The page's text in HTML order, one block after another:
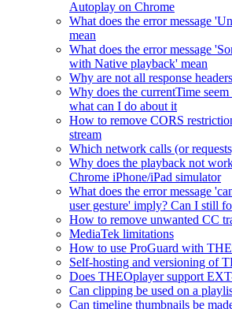
Autoplay on Chrome
What does the error message
mean
What does the error message
with Native playback' mean
Why are not all response
Why does the currentTime
what can I do about it
How to remove CORS
stream
Which network calls (or
Why does the playback not
Chrome iPhone/iPad simulator
What does the error message
user gesture' imply? Can I still
How to remove unwanted CC
MediaTek limitations
How to use ProGuard with
Self-hosting and versioning of
Does THEOplayer support
Can clipping be used on a
Can timeline thumbnails be